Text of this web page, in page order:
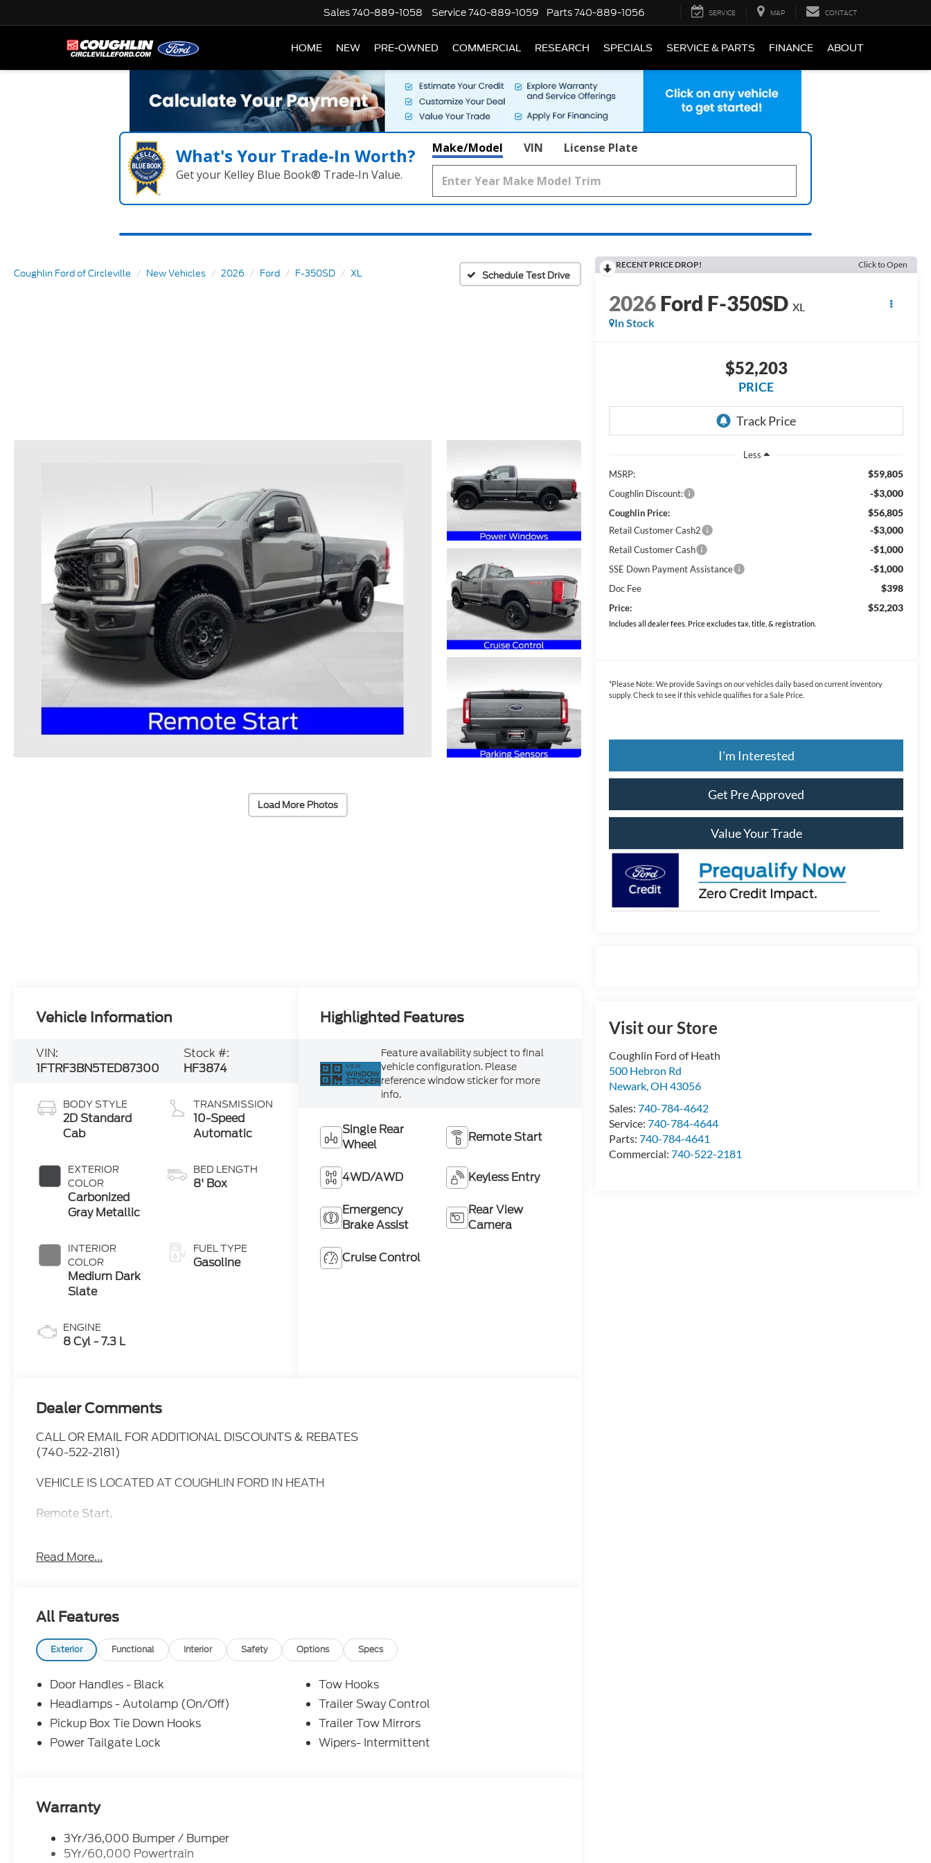
Sales740-889-1058 Service740-889-1059 Parts740-889-1056 SERVICE MAP CONTACT
HOME NEW PRE-OWNED COMMERCIAL RESEARCH SPECIALS SERVICE & PARTS FINANCE ABOUT
What's Your Trade‑In Worth?
Get your Kelley Blue Book® Trade‑In Value.
Make/Model VIN License Plate
Coughlin Ford of Circleville New Vehicles 2026 Ford F-350SD XL Schedule Test Drive
Load More Photos
RECENT PRICE DROP! Click to Open
2026Ford F-350SD XL
In Stock
$52,203
PRICE
Less
MSRP:
$59,805
Coughlin Discount: -$3,000
Coughlin Price: $56,805
Retail Customer Cash2 -$3,000
Retail Customer Cash -$1,000
SSE Down Payment Assistance -$1,000
Doc Fee $398
Price: $52,203
Includes all dealer fees. Price excludes tax, title, & registration.
*Please Note: We provide Savings on our vehicles daily based on current inventory
supply. Check to see if this vehicle qualifies for a Sale Price.
I'm Interested
Get Pre Approved
Value Your Trade
Visit our Store
Coughlin Ford of Heath
500 Hebron Rd
Newark,OH 43056
Sales:740-784-4642
Service:740-784-4644
Parts:740-784-4641
Commercial:740-522-2181
Vehicle Information
VIN:
1FTRF3BN5TED87300
Stock #:
HF3874
BODY STYLE
2D Standard
Cab
EXTERIOR
COLOR
Carbonized
Gray Metallic
INTERIOR
COLOR
Medium Dark
Slate
ENGINE
8 Cyl - 7.3 L
TRANSMISSION
10-Speed
Automatic
BED LENGTH
8' Box
FUEL TYPE
Gasoline
Highlighted Features
VIEW
WINDOW
STICKER
Feature availability subject to final
vehicle configuration. Please
reference window sticker for more
info.
Single Rear
Wheel
Remote Start
4WD/AWD Keyless Entry
Emergency
Brake Assist
Rear View
Camera
Cruise Control
Dealer Comments
CALL OR EMAIL FOR ADDITIONAL DISCOUNTS & REBATES
(740-522-2181)
VEHICLE IS LOCATED AT COUGHLIN FORD IN HEATH
Remote Start,
18 Argent Painted Steel Wheels,
3.73 Axle Ratio, Ford Connectivity
Package (1-Year Included),
FX4 Off-Road Package,
Heated door mirrors, Internet access capable:
5G Modem - Ford Connectivity Package,
Read More...
All Features
Exterior Functional Interior Safety Options Specs
Door Handles - Black
Headlamps - Autolamp (On/Off)
Pickup Box Tie Down Hooks
Power Tailgate Lock
Tow Hooks
Trailer Sway Control
Trailer Tow Mirrors
Wipers- Intermittent
Warranty
3Yr/36,000 Bumper / Bumper
5Yr/60,000 Powertrain